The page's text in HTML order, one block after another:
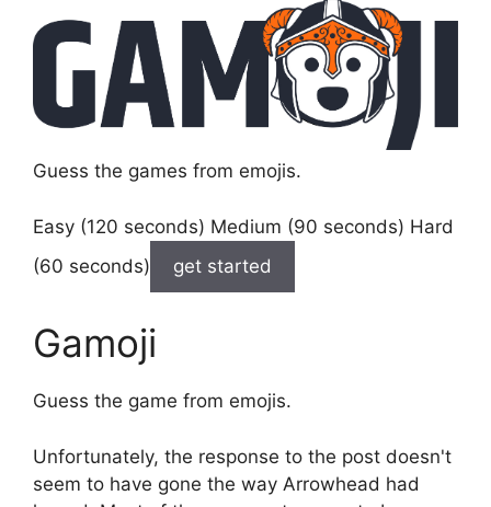
Guess the games from emojis.
Easy (120 seconds) Medium (90 seconds) Hard
(60 seconds)
get started
Gamoji
Guess the game from emojis.
Unfortunately, the response to the post doesn't
seem to have gone the way Arrowhead had